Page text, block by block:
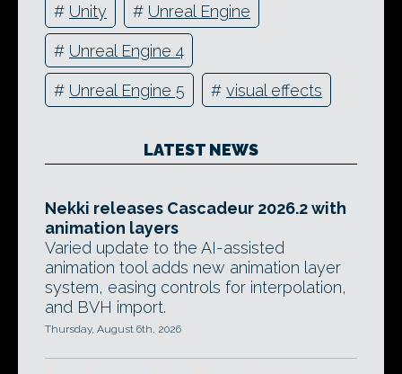
# Unity # Unreal Engine
# Unreal Engine 4
# Unreal Engine 5 # visual effects
LATEST NEWS
Nekki releases Cascadeur 2026.2 with
animation layers
Varied update to the AI-assisted
animation tool adds new animation layer
system, easing controls for interpolation,
and BVH import.
Thursday, August 6th, 2026